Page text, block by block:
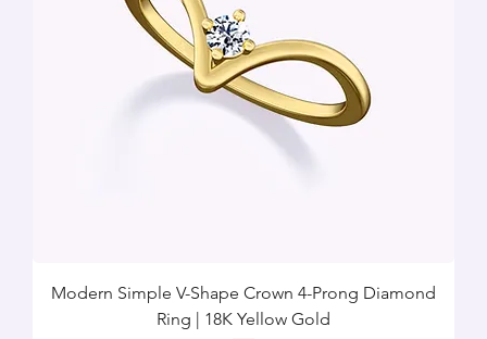
Modern Simple V-Shape Crown 4-Prong Diamond
Ring | 18K Yellow Gold